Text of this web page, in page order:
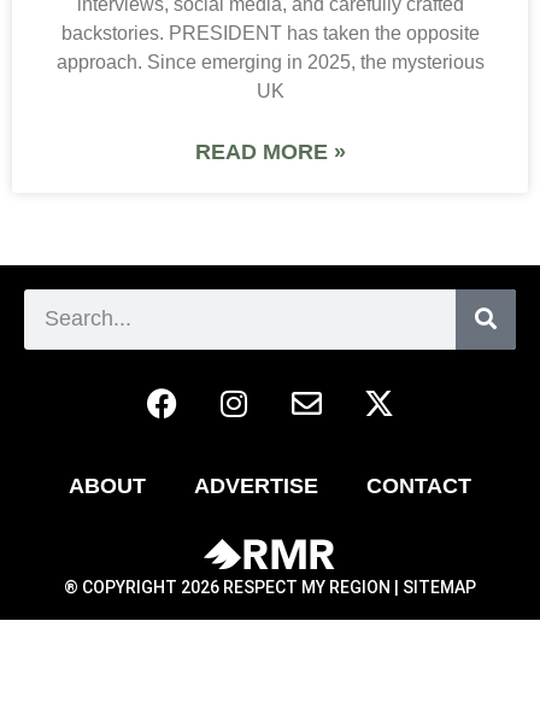
backstories. PRESIDENT has taken the opposite
approach. Since emerging in 2025, the mysterious
UK
READ MORE »
ABOUT ADVERTISE CONTACT
® COPYRIGHT 2026 RESPECT MY REGION | SITEMAP